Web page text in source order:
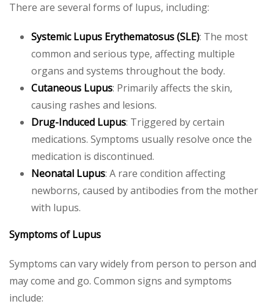
There are several forms of lupus, including:
Systemic Lupus Erythematosus (SLE): The most
common and serious type, affecting multiple
organs and systems throughout the body.
Cutaneous Lupus: Primarily affects the skin,
causing rashes and lesions.
Drug-Induced Lupus: Triggered by certain
medications. Symptoms usually resolve once the
medication is discontinued.
Neonatal Lupus: A rare condition affecting
newborns, caused by antibodies from the mother
with lupus.
Symptoms of Lupus
Symptoms can vary widely from person to person and
may come and go. Common signs and symptoms
include: